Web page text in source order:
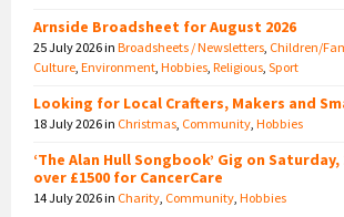
Arnside Broadsheet for August 2026
25 July 2026in Broadsheets / Newsletters Children/
Culture Environment Hobbies Religious Sport
Looking for Local Crafters, Makers and
18 July 2026in Christmas Community Hobbies
‘The Alan Hull Songbook’ Gig on
over £1500 for CancerCare
14 July 2026in Charity Community Hobbies